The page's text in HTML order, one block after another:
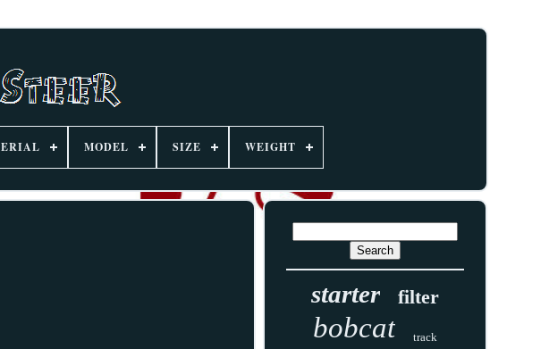
MODEL SIZE WEIGHT
starter filter
bobcat track